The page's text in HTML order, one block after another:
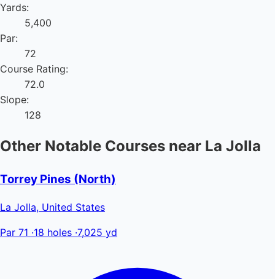
Yards:
5,400
Par:
72
Course Rating:
72.0
Slope:
128
Other Notable Courses near La Jolla
Torrey Pines (North)
La Jolla, United States
Par 71 ·18 holes ·7,025 yd